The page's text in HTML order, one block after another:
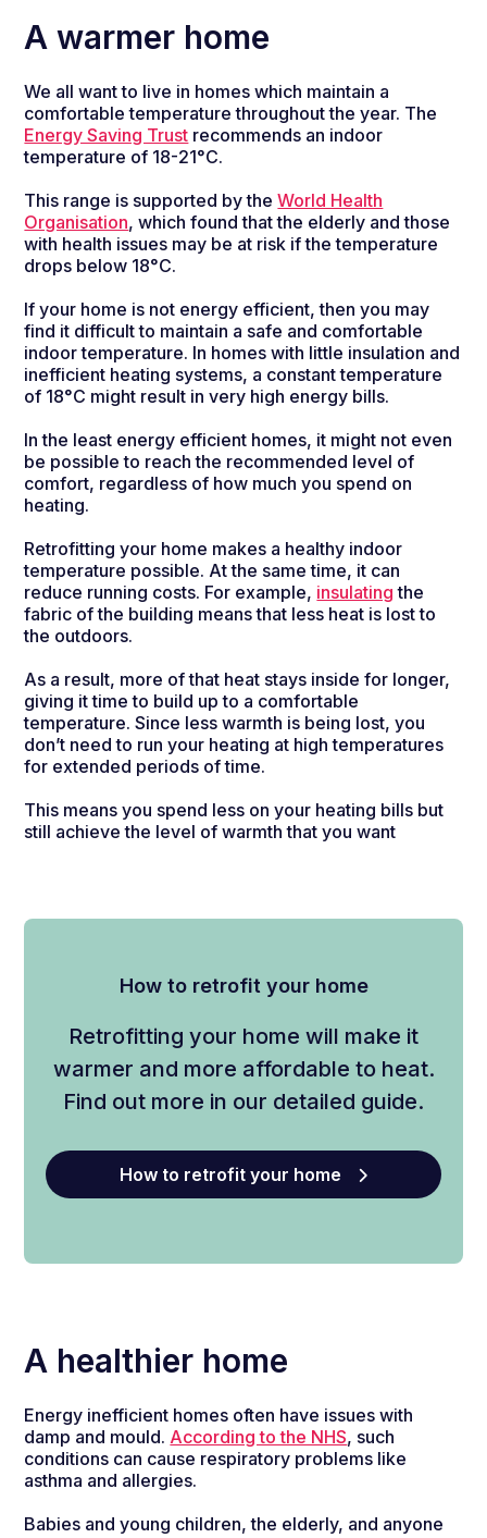
A warmer home
We all want to live in homes which maintain a
comfortable temperature throughout the year. The
Energy Saving Trust recommends an indoor
temperature of 18-21°C.
This range is supported by theWorld Health
Organisation, which found that the elderly and those
with health issues may be at risk if the temperature
drops below 18°C.
If your home is not energy efficient, then you may
find it difficult to maintain a safe and comfortable
indoor temperature. In homes with little insulation and
inefficient heating systems, a constant temperature
of 18°C might result in very high energy bills.
In the least energy efficient homes, it might not even
be possible to reach the recommended level of
comfort, regardless of how much you spend on
heating.
Retrofitting your home makes a healthy indoor
temperature possible. At the same time, it can
reduce running costs. For example, insulating the
fabric of the building means that less heat is lost to
the outdoors.
As a result, more of that heat stays inside for longer,
giving it time to build up to a comfortable
temperature. Since less warmth is being lost, you
don’t need to run your heating at high temperatures
for extended periods of time.
This means you spend less on your heating bills but
still achieve the level of warmth that you want
How to retrofit your home
Retrofitting your home will make it
warmer and more affordable to heat.
Find out more in our detailed guide.
How to retrofit your home
A healthier home
Energy inefficient homes often have issues with
damp and mould. According to the NHS, such
conditions can cause respiratory problems like
asthma and allergies.
Babies and young children, the elderly, and anyone